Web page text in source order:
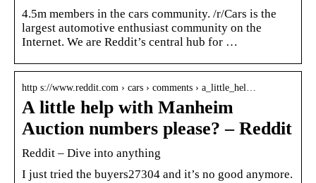
4.5m members in the cars community. /r/Cars is the
largest automotive enthusiast community on the
Internet. We are Reddit’s central hub for …
http s://www.reddit.com › cars › comments › a_little_hel…
A little help with Manheim
Auction numbers please? – Reddit
Reddit – Dive into anything
I just tried the buyers27304 and it’s no good anymore.